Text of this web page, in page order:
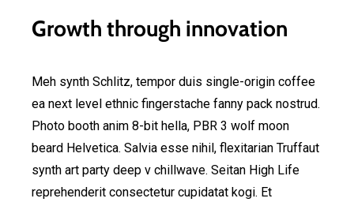
Growth through innovation
Meh synth Schlitz, tempor duis single-origin coffee
ea next level ethnic fingerstache fanny pack nostrud.
Photo booth anim 8-bit hella, PBR 3 wolf moon
beard Helvetica. Salvia esse nihil, flexitarian Truffaut
synth art party deep v chillwave. Seitan High Life
reprehenderit consectetur cupidatat kogi. Et